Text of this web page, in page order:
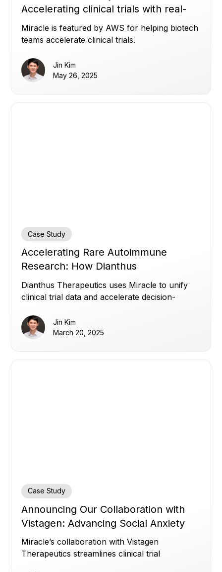
Accelerating clinical trials with real-
time transparency
Miracle is featured by AWS for helping biotech
teams accelerate clinical trials.
Jin Kim
May 26, 2025
Case Study
Accelerating Rare Autoimmune
Research: How Dianthus
Therapeutics Leverages Miracle for
Real-Time Insights
Dianthus Therapeutics uses Miracle to unify
clinical trial data and accelerate decision-
Jin Kim
March 20, 2025
Case Study
Announcing Our Collaboration with
Vistagen: Advancing Social Anxiety
Disorder Research with Automated
Insights
Miracle’s collaboration with Vistagen
Therapeutics streamlines clinical trial